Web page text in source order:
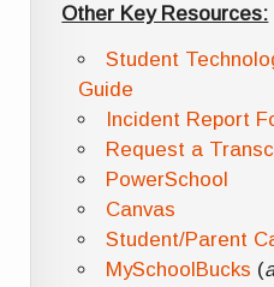
Other Key Resources:
Student
Guide
Incident Report
Request a
PowerSchool
Canvas
Student/Parent
MySchoolBucks (